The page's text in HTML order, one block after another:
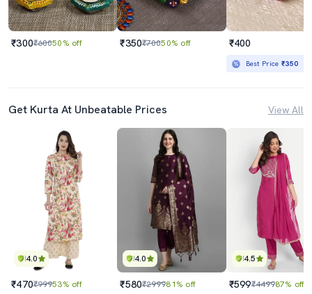
₹300₹60050% off ₹350₹70050% off ₹400
Best Price₹350
Get Kurta At Unbeatable Prices View All
4.0
₹470₹99953% off
4.0
₹580₹299981% off
4.5
₹599₹449987% off